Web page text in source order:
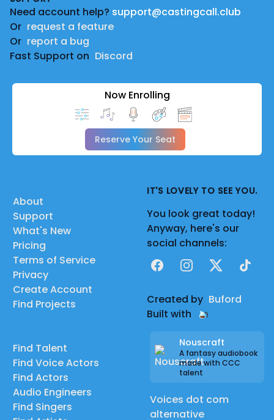
Need account help? support@castingcall.club
Or request a feature
Or report a bug
Fast Support on Discord
Now Enrolling
Reserve Your Seat
About
Support
What's New
Pricing
Terms of Service
Privacy
Create Account
Find Projects
Find Talent
Find Voice Actors
Find Actors
Audio Engineers
Find Singers
IT'S LOVELY TO SEE YOU.
You look great today!
Anyway, here's our
social channels:
FacebookInstagram
X TikTok
Created by Buford
Built with
Nouscraft
A fantasy audiobook
made with CCC
talent
Voices dot com
alternative